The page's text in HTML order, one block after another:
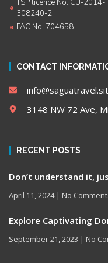
TSP licence No. CU-2014-
308240-2
FAC No. 704658
CONTACT
3148 NW 72 Ave,
RECENT POSTS
Don’t understand it,
April 11, 2024 No
Explore Captivating
September 21, 2023 No